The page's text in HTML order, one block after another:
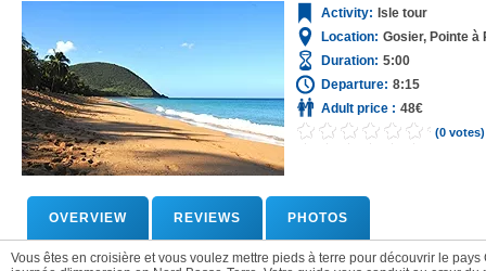
Activity: Isle tour
Location: Gosier, Pointe à
Duration: 5:00
Departure: 8:15
Adult price : 48€
(0 votes)
OVERVIEW REVIEWS PHOTOS
Vous êtes en croisière et vous voulez mettre pieds à terre pour découvrir le